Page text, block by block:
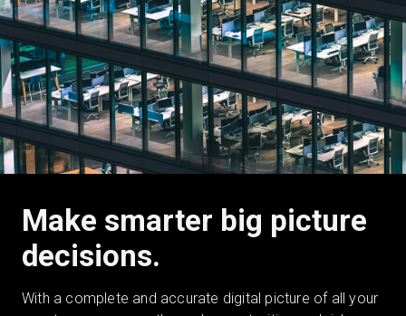
Make smarter big picture
decisions.
With a complete and accurate digital picture of all your